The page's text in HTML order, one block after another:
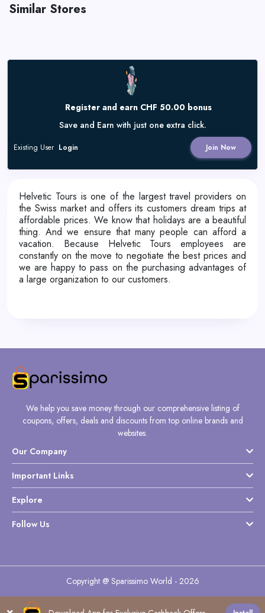
Similar Stores
Register and earn CHF 50.00 bonus
Save and Earn with just one extra click.
Join Now
Existing User Login
Helvetic Tours is one of the largest travel providers on
the Swiss market and offers its customers dream trips at
affordable prices. We know that holidays are a beautiful
thing. And we ensure that many people can afford a
vacation. Because Helvetic Tours employees are
constantly on the move to negotiate the best prices and
we are happy to pass on the purchasing advantages of
a large organization to our customers.
We help you save money through our comprehensive listing of
coupons, offers, deals and discounts from top online brands and
websites.
Our Company
Important Links
Explore
Follow Us
Copyright @ Sparissimo World - 2026